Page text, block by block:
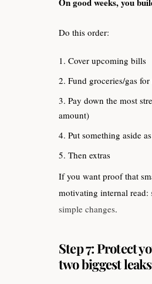
Do this order:
Cover upcoming bills
Fund groceries/gas
Pay down the most
amount)
Put something aside
Then extras
If you want proof that
motivating internal read:
simple changes.
Step 7: Protect
two biggest leaks